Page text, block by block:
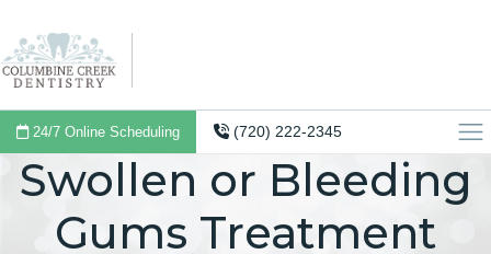
24/7 Online Scheduling (720) 222-2345
Swollen or Bleeding
Gums Treatment